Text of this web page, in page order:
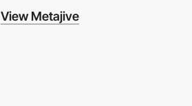
View Metajive